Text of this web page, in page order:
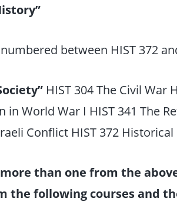
between HIST 372
HIST 304 The Civil War
in World War I HIST 341 The
Conflict HIST 372
than one from the
the following courses and